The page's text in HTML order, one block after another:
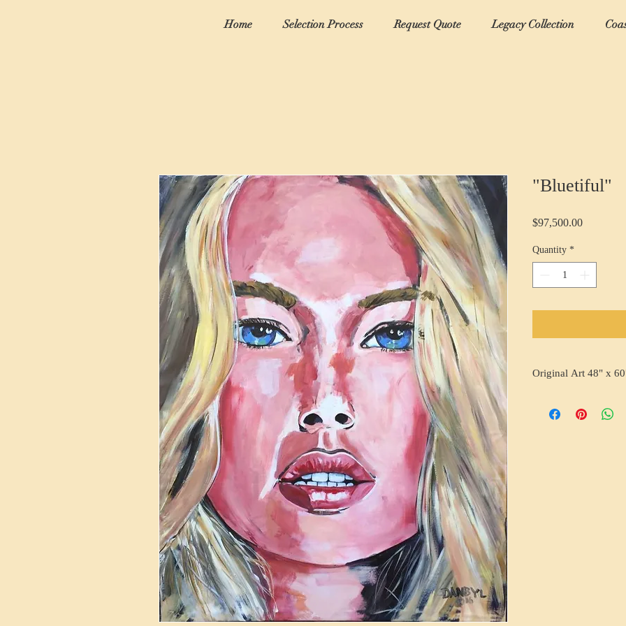
Home Selection Process Request Quote Legacy Collection
"Bluetiful"
$97,500.00Price
Quantity *
Original Art 48" x